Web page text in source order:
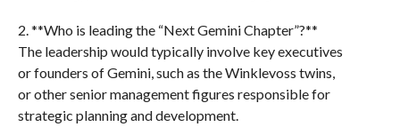
2. **Who is leading the “Next Gemini Chapter”?**
The leadership would typically involve key executives
or founders of Gemini, such as the Winklevoss twins,
or other senior management figures responsible for
strategic planning and development.